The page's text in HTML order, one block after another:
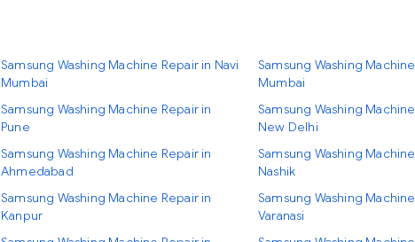
Samsung Washing Machine Repair in Navi
Mumbai
Samsung Washing
Mumbai
Samsung Washing Machine Repair in
Pune
Samsung Washing
New Delhi
Samsung Washing Machine Repair in
Ahmedabad
Samsung Washing
Nashik
Samsung Washing Machine Repair in
Kanpur
Samsung Washing
Varanasi